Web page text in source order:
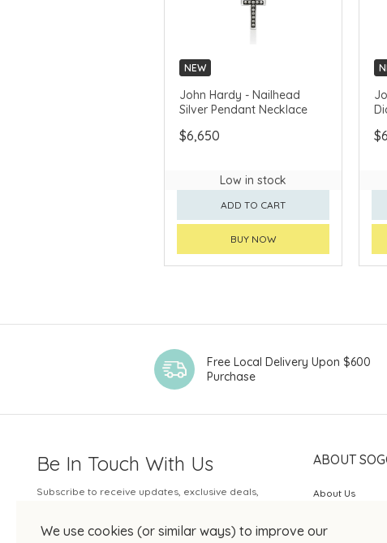
NEW
John Hardy - Nailhead
Silver Pendant Necklace
$6,650
Low in stock
ADD TO CART
BUY NOW
We use cookies (or similar ways) to improve our
Free Local Delivery Upon $600
Purchase
Be In Touch With Us
Subscribe to receive updates, exclusive deals,
ABOUT
About Us
SOGO